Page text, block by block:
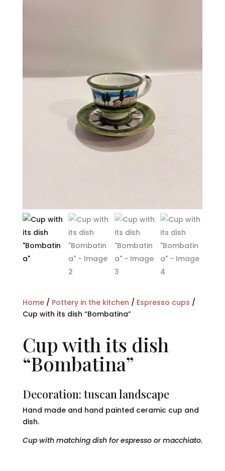
Home/ Pottery in the kitchen / Espresso cups /
Cup with its dish “Bombatina”
Cup with its dish
“Bombatina”
Decoration: tuscan landscape
Hand made and hand painted ceramic cup and
dish.
Cup with matching dish for espresso or macchiato.